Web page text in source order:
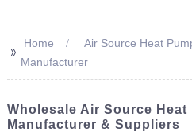
>> Home
Air Source Heat
Manufacturer
Wholesale Air Source
Manufacturer & Suppliers